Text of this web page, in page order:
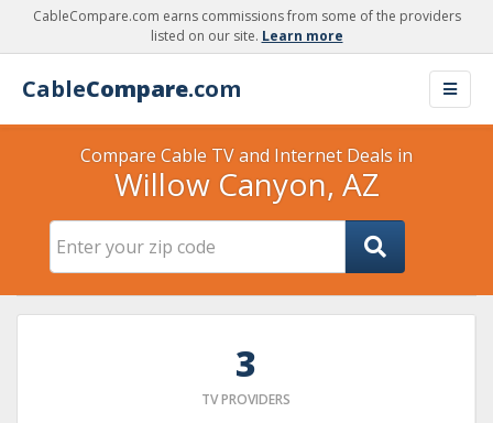
CableCompare.com earns commissions from some of the providers
listed on our site. Learn more
CableCompare.com
Compare Cable TV and Internet Deals in
Willow Canyon, AZ
3
TV PROVIDERS